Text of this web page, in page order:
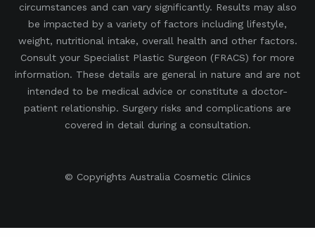
circumstances and can vary significantly. Results may also
be impacted by a variety of factors including lifestyle,
weight, nutritional intake, overall health and other factors.
Consult your Specialist Plastic Surgeon (FRACS) for more
information. These details are general in nature and are not
intended to be medical advice or constitute a doctor-
patient relationship. Surgery risks and complications are
covered in detail during a consultation.
© Copyrights Australia Cosmetic Clinics